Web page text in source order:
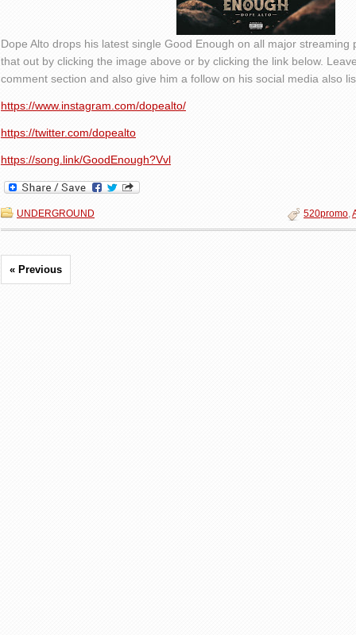
Dope Alto drops his latest single Good Enough on all major
that out by clicking the image above or by clicking the link below.
comment section and also give him a follow on his social media also
https://www.instagram.com/dopealto/
https://twitter.com/dopealto
https://song.link/GoodEnough?Vvl
UNDERGROUND 520promo,
« Previous